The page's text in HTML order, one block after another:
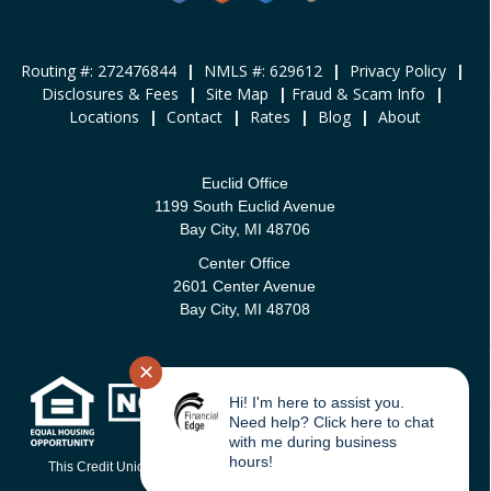
Routing #: 272476844 | NMLS #: 629612 | Privacy Policy
|
Disclosures & Fees
| Site Map | Fraud & Scam Info
|
Locations
| Contact | Rates | Blog | About
Euclid Office
1199 South Euclid Avenue
Bay City, MI 48706
Center Office
2601 Center Avenue
Bay City, MI 48708
This Credit Union is federally-insured by the National Credit Union
✕
Hi! I'm here to assist you.
Need help? Click here to chat
with me during business
hours!